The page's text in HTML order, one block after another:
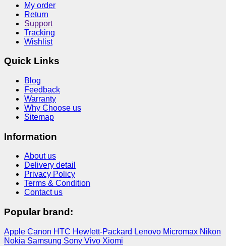
My order
Return
Support
Tracking
Wishlist
Quick Links
Blog
Feedback
Warranty
Why Choose us
Sitemap
Information
About us
Delivery detail
Privacy Policy
Terms & Condition
Contact us
Popular brand:
Apple Canon HTC Hewlett-Packard Lenovo Micromax Nikon
Nokia Samsung Sony Vivo Xiomi